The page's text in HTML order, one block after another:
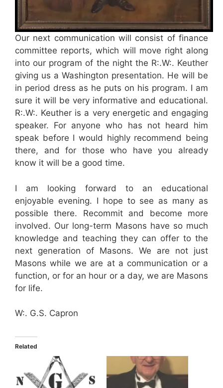
Our next communication will consist of finance
committee reports, which will move right along
into our program of the night the R:.W:. Keuther
giving us a Washington presentation. He will be
in period dress as he puts on his program. I am
sure it will be very informative and educational.
R:.W:. Keuther is a very energetic and engaging
speaker. For anyone who has not heard him
speak before I would highly recommend being
there, and for those who have you already
know it will be a good time.
I am looking forward to an educational
enjoyable evening. I hope to see as many as
possible there. Recommit and become more
involved. Our long-term Masons have so much
knowledge and teaching they can offer to the
next generation of Masons. We are not just
Masons while we are at a communication or a
function, or for an hour or a day, we are Masons
for life.
W:. G.S. Capron
Related